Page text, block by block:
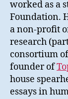
worked as a
Foundation.
a non-profit
research
consortium
founder of
house
essays in